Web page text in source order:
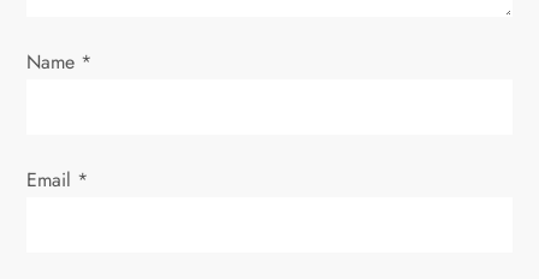
n
Name *
Email *